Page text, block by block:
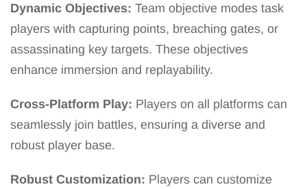
Dynamic Objectives: Team objective modes task
players with capturing points, breaching gates, or
assassinating key targets. These objectives
enhance immersion and replayability.
Cross-Platform Play: Players on all platforms can
seamlessly join battles, ensuring a diverse and
robust player base.
Robust Customization: Players can customize